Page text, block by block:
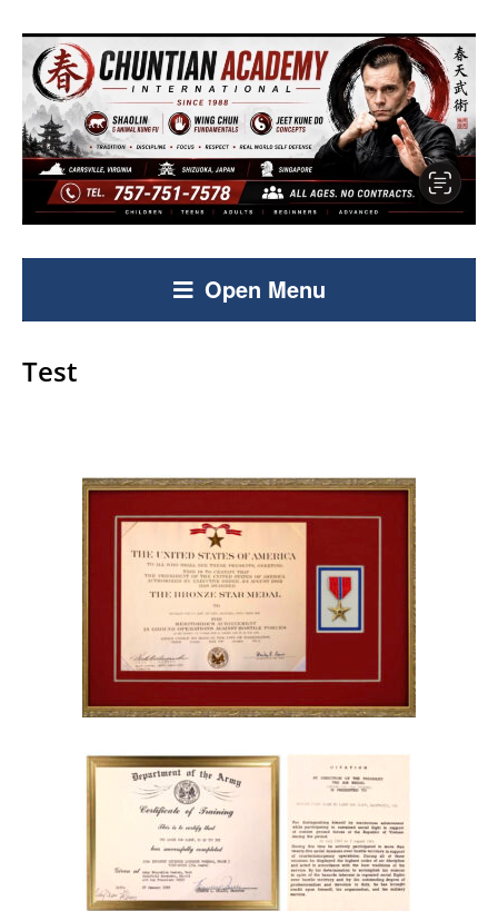
Open Menu
Test